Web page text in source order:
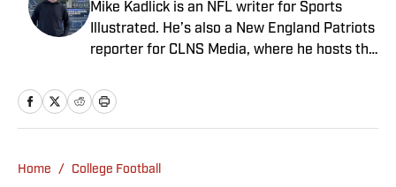
Mike Kadlick is an NFL writer for Sports
Illustrated. He’s also a New England Patriots
reporter for CLNS Media, where he hosts the
from Gillette Stadium. Before joining SI,
Kadlick worked at WEEI sports radio in
Kadlick’s not covering football, he can be
Home / College Football